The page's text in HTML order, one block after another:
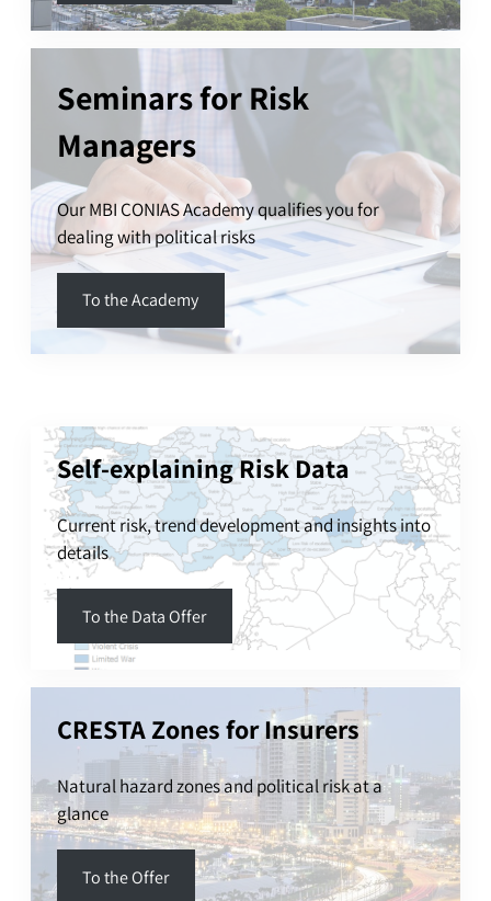
Seminars for Risk
Managers
Our MBI CONIAS Academy qualifies you for
dealing with political risks
To the Academy
Self-explaining Risk Data
Current risk, trend development and insights into
details
To the Data Offer
CRESTA Zones for Insurers
Natural hazard zones and political risk at a
glance
To the Offer